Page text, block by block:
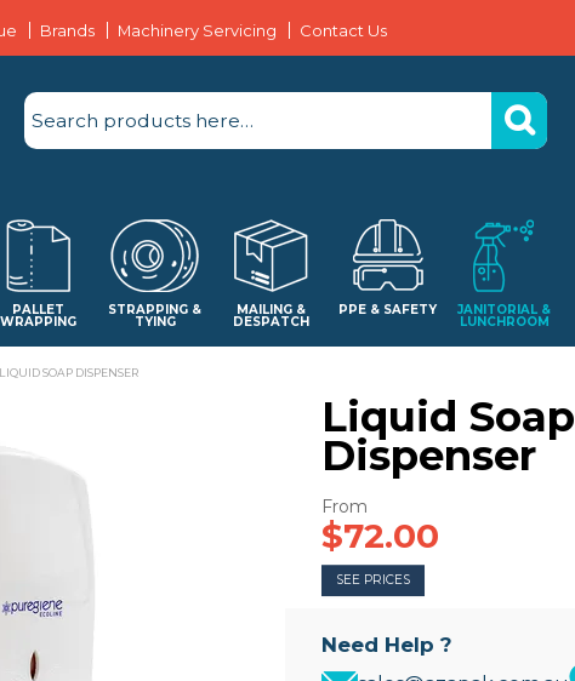
Brands Machinery Servicing Contact Us
PALLET
WRAPPING
STRAPPING &
TYING
MAILING &
DESPATCH
PPE & SAFETY JANITORIAL &
LUNCHROOM
LIQUID SOAP DISPENSER
Liquid Soap
Dispenser
$72.00
SEE PRICES
Need Help ?